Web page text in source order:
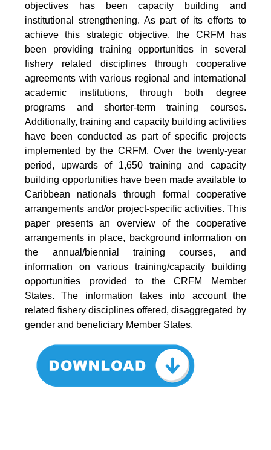
objectives has been capacity building and
institutional strengthening. As part of its efforts to
achieve this strategic objective, the CRFM has
been providing training opportunities in several
fishery related disciplines through cooperative
agreements with various regional and international
academic institutions, through both degree
programs and shorter-term training courses.
Additionally, training and capacity building activities
have been conducted as part of specific projects
implemented by the CRFM. Over the twenty-year
period, upwards of 1,650 training and capacity
building opportunities have been made available to
Caribbean nationals through formal cooperative
arrangements and/or project-specific activities. This
paper presents an overview of the cooperative
arrangements in place, background information on
the annual/biennial training courses, and
information on various training/capacity building
opportunities provided to the CRFM Member
States. The information takes into account the
related fishery disciplines offered, disaggregated by
gender and beneficiary Member States.